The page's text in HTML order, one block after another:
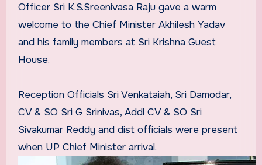
Officer Sri K.S.Sreenivasa Raju gave a warm
welcome to the Chief Minister Akhilesh Yadav
and his family members at Sri Krishna Guest
House.
Reception Officials Sri Venkataiah, Sri Damodar,
CV & SO Sri G Srinivas, Addl CV & SO Sri
Sivakumar Reddy and dist officials were present
when UP Chief Minister arrival.